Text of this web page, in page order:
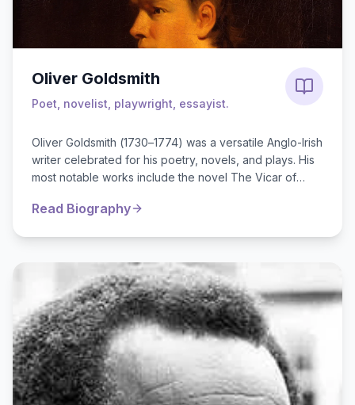
Oliver Goldsmith
Poet, novelist, playwright, essayist.
Oliver Goldsmith (1730–1774) was a versatile Anglo-Irish
writer celebrated for his poetry, novels, and plays. His
most notable works include the novel The Vicar of
Read Biography